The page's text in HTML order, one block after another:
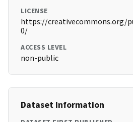
LICENSE
https://creativecommons.org/
0/
ACCESS LEVEL
non-public
Dataset Information